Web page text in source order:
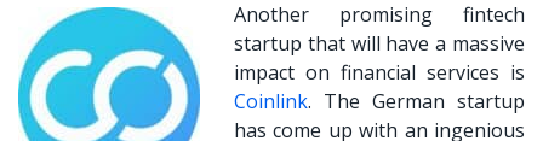
Another promising fintech
startup that will have a massive
impact on financial services is
Coinlink. The German startup
has come up with an ingenious